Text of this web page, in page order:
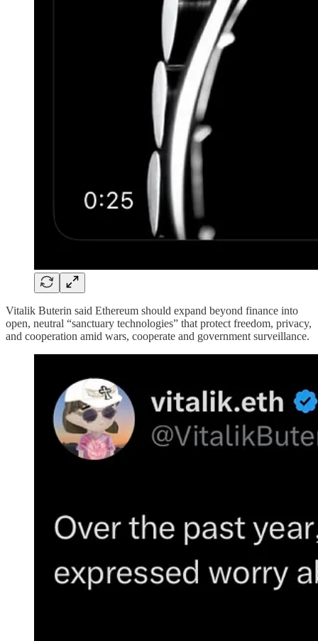
Vitalik Buterin said Ethereum should expand beyond finance into
open, neutral “sanctuary technologies” that protect freedom, privacy,
and cooperation amid wars, cooperate and government surveillance.